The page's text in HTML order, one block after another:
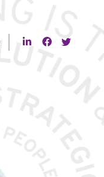
Visit us on
Visit us